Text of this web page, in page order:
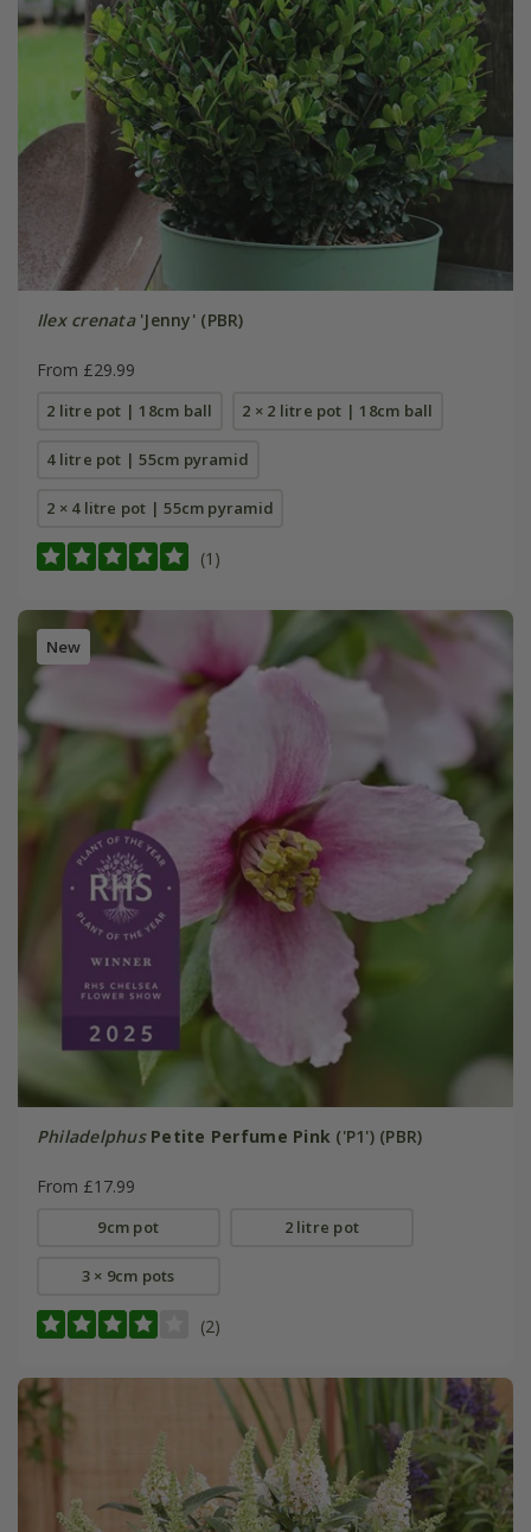
Ilex crenata'Jenny' (PBR)
From £29.99
2 litre pot | 18cm ball 2 × 2 litre pot | 18cm ball
4 litre pot | 55cm pyramid
2 × 4 litre pot | 55cm pyramid
(1)
New
Philadelphus Petite Perfume Pink ('P1') (PBR)
From £17.99
9cm pot 2 litre pot
3 × 9cm pots
(2)